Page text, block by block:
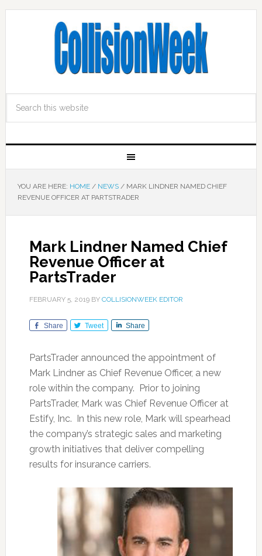
YOU ARE HERE: HOME / NEWS /MARK LINDNER NAMED CHIEF
REVENUE OFFICER AT PARTSTRADER
Mark Lindner Named Chief
Revenue Officer at
PartsTrader
FEBRUARY 5, 2019BY COLLISIONWEEK EDITOR
Share Tweet Share
PartsTrader announced the appointment of
Mark Lindner as Chief Revenue Officer, a new
role within the company. Prior to joining
PartsTrader, Mark was Chief Revenue Officer at
Estify, Inc. In this new role, Mark will spearhead
the company’s strategic sales and marketing
growth initiatives that deliver compelling
results for insurance carriers.